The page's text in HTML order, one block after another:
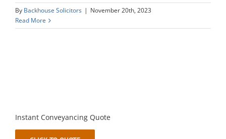
By Backhouse Solicitors | November 20th, 2023
Read More
Instant Conveyancing Quote